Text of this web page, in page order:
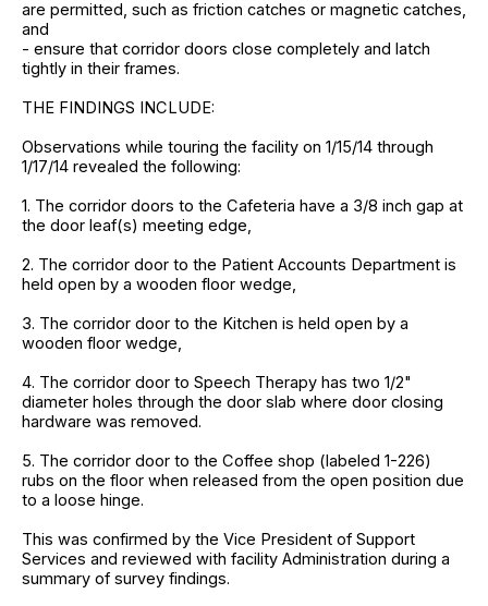
are permitted, such as friction catches or magnetic catches,
and
- ensure that corridor doors close completely and latch
tightly in their frames.
THE FINDINGS INCLUDE:
Observations while touring the facility on 1/15/14 through
1/17/14 revealed the following:
1. The corridor doors to the Cafeteria have a 3/8 inch gap at
the door leaf(s) meeting edge,
2. The corridor door to the Patient Accounts Department is
held open by a wooden floor wedge,
3. The corridor door to the Kitchen is held open by a
wooden floor wedge,
4. The corridor door to Speech Therapy has two 1/2"
diameter holes through the door slab where door closing
hardware was removed.
5. The corridor door to the Coffee shop (labeled 1-226)
rubs on the floor when released from the open position due
to a loose hinge.
This was confirmed by the Vice President of Support
Services and reviewed with facility Administration during a
summary of survey findings.